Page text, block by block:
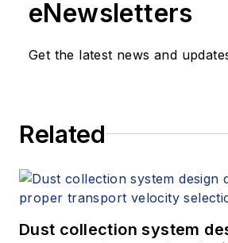
eNewsletters
Get the latest news and
Related
Dust collection system